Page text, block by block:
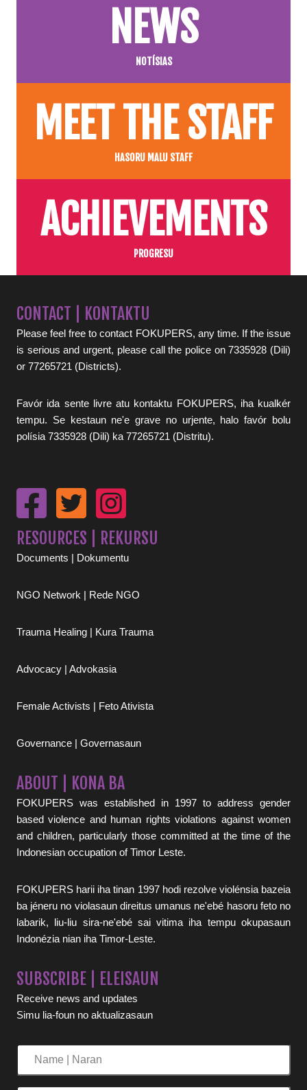
NEWS
NOTÍSIAS
MEET THE STAFF
HASORU MALU STAFF
ACHIEVEMENTS
PROGRESU
CONTACT | KONTAKTU
Please feel free to contact FOKUPERS, any time. If the issue
is serious and urgent, please call the police on 7335928 (Dili)
or 77265721 (Districts).
Favór ida sente livre atu kontaktu FOKUPERS, iha kualkér
tempu. Se kestaun ne'e grave no urjente, halo favór bolu
polísia 7335928 (Dili) ka 77265721 (Distritu).
RESOURCES | REKURSU
Documents | Dokumentu
NGO Network | Rede NGO
Trauma Healing | Kura Trauma
Advocacy | Advokasia
Female Activists | Feto Ativista
Governance | Governasaun
ABOUT | KONA BA
FOKUPERS was established in 1997 to address gender
based violence and human rights violations against women
and children, particularly those committed at the time of the
Indonesian occupation of Timor Leste.
FOKUPERS harii iha tinan 1997 hodi rezolve violénsia bazeia
ba jéneru no violasaun direitus umanus ne'ebé hasoru feto no
labarik, liu-liu sira-ne'ebé sai vitima iha tempu okupasaun
Indonézia nian iha Timor-Leste.
SUBSCRIBE | ELEISAUN
Receive news and updates
Simu lia-foun no aktualizasaun